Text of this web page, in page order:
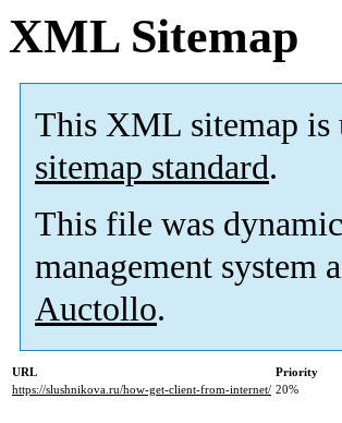
XML Sitemap
This XML sitemap is
sitemap standard.
This file was
management system
Auctollo.
URL Priority
https://slushnikova.ru/how-get-client-from-internet/ 20%